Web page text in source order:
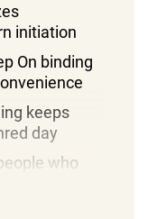
initiation
On binding
keeps
day
who
strapping